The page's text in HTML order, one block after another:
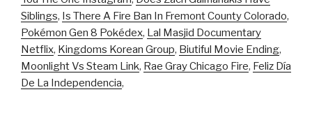
Siblings, Is There A Fire Ban In Fremont County Colorado,
Pokémon Gen 8 Pokédex, Lal Masjid Documentary
Netflix, Kingdoms Korean Group, Biutiful Movie Ending,
Moonlight Vs Steam Link, Rae Gray Chicago Fire, Feliz Día
De La Independencia,